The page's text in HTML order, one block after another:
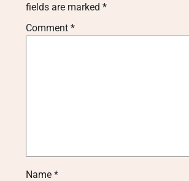
fields are marked *
Comment *
Name *